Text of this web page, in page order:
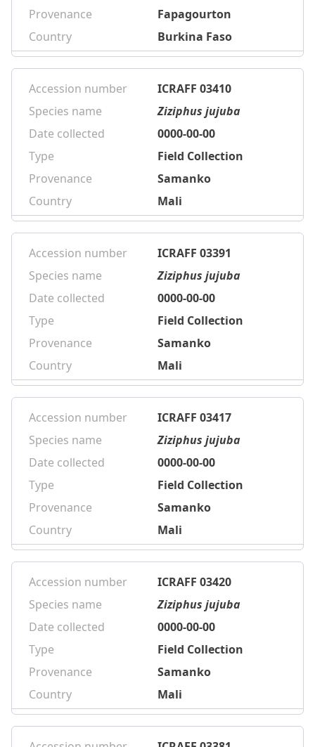
Provenance
Fapagourton
Country
Burkina Faso
Accession number
ICRAFF 03410
Species name
Ziziphus jujuba
Date collected
0000-00-00
Type
Field Collection
Provenance
Samanko
Country
Mali
Accession number
ICRAFF 03391
Species name
Ziziphus jujuba
Date collected
0000-00-00
Type
Field Collection
Provenance
Samanko
Country
Mali
Accession number
ICRAFF 03417
Species name
Ziziphus jujuba
Date collected
0000-00-00
Type
Field Collection
Provenance
Samanko
Country
Mali
Accession number
ICRAFF 03420
Species name
Ziziphus jujuba
Date collected
0000-00-00
Type
Field Collection
Provenance
Samanko
Country
Mali